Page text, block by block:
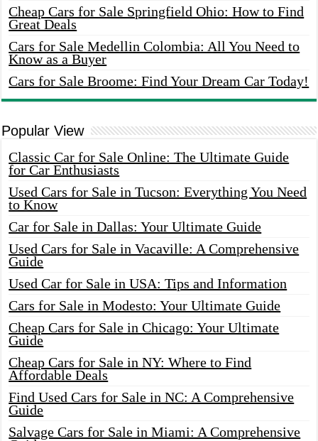
Cheap Cars for Sale Springfield Ohio: How to Find
Great Deals
Cars for Sale Medellin Colombia: All You Need to
Know as a Buyer
Cars for Sale Broome: Find Your Dream Car Today!
Popular View
Classic Car for Sale Online: The Ultimate Guide
for Car Enthusiasts
Used Cars for Sale in Tucson: Everything You Need
to Know
Car for Sale in Dallas: Your Ultimate Guide
Used Cars for Sale in Vacaville: A Comprehensive
Guide
Used Car for Sale in USA: Tips and Information
Cars for Sale in Modesto: Your Ultimate Guide
Cheap Cars for Sale in Chicago: Your Ultimate
Guide
Cheap Cars for Sale in NY: Where to Find
Affordable Deals
Find Used Cars for Sale in NC: A Comprehensive
Guide
Salvage Cars for Sale in Miami: A Comprehensive